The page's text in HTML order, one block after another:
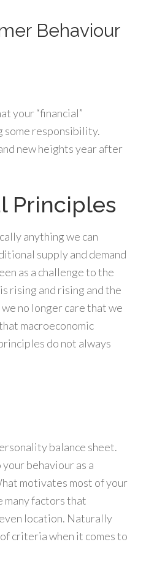
Behaviour
your “financial”
some responsibility.
new heights year after
Principles
anything we can
supply and demand
as a challenge to the
rising and rising and the
no longer care that we
macroeconomic
do not always
balance sheet.
behaviour as a
motivates most of your
many factors that
location. Naturally
criteria when it comes to